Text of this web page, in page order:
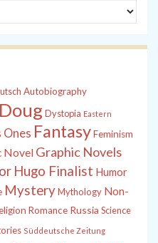
Autobiography
Doug Dystopia Eastern
Ones FantasyFeminism
Novel Graphic Novels
Hugo Finalist Humor
MysteryMythology Non-
Romance Russia Science
Süddeutsche Zeitung